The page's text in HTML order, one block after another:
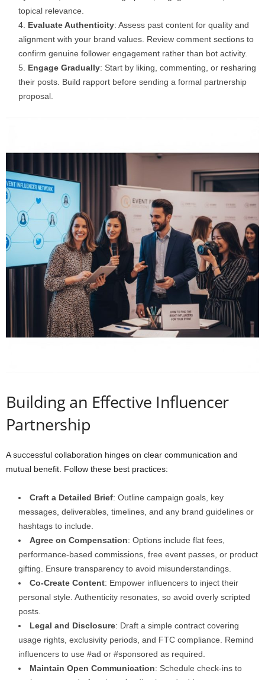
topical relevance.
Evaluate Authenticity: Assess past content for quality and
alignment with your brand values. Review comment sections to
confirm genuine follower engagement rather than bot activity.
Engage Gradually: Start by liking, commenting, or resharing
their posts. Build rapport before sending a formal partnership
proposal.
Building an Effective Influencer
Partnership
A successful collaboration hinges on clear communication and
mutual benefit. Follow these best practices:
Craft a Detailed Brief: Outline campaign goals, key
messages, deliverables, timelines, and any brand guidelines or
hashtags to include.
Agree on Compensation: Options include flat fees,
performance-based commissions, free event passes, or product
gifting. Ensure transparency to avoid misunderstandings.
Co-Create Content: Empower influencers to inject their
personal style. Authenticity resonates, so avoid overly scripted
posts.
Legal and Disclosure: Draft a simple contract covering
usage rights, exclusivity periods, and FTC compliance. Remind
influencers to use #ad or #sponsored as required.
Maintain Open Communication: Schedule check-ins to